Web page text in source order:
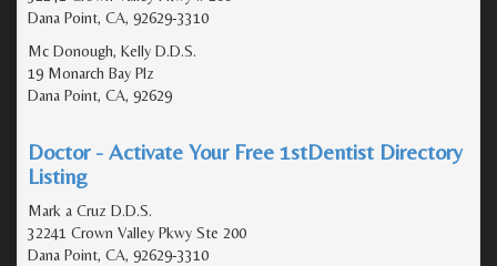
Dana Point, CA, 92629-3310
Mc Donough, Kelly D.D.S.
19 Monarch Bay Plz
Dana Point, CA, 92629
Doctor - Activate Your Free 1stDentist Directory
Listing
Mark a Cruz D.D.S.
32241 Crown Valley Pkwy Ste 200
Dana Point, CA, 92629-3310